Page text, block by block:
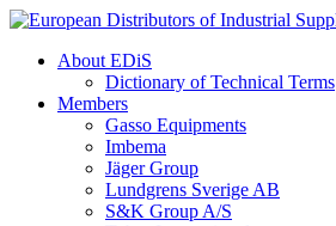
Skip
contentAbout EDiS
Dictionary of Technical Terms
Members
Gasso Equipments
Imbema
Jäger Group
Lundgrens Sverige AB
S&K Group A/S